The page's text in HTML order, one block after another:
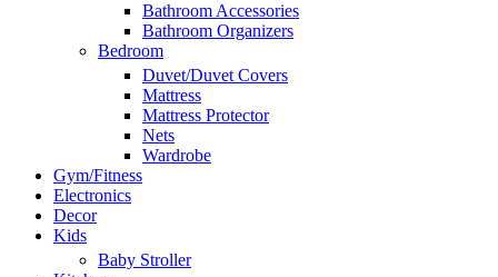
Bathroom Accessories
Bathroom Organizers
Bedroom
Duvet/Duvet Covers
Mattress
Mattress Protector
Nets
Wardrobe
Gym/Fitness
Electronics
Decor
Kids
Baby Stroller